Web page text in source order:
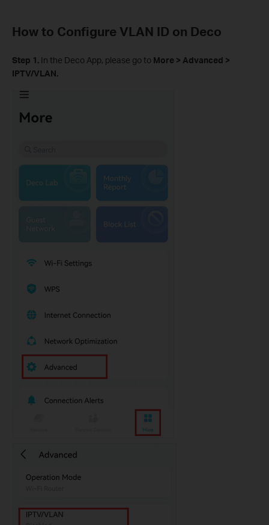
How to Configure VLAN ID on Deco
Step 1. In the Deco App, please go to More > Advanced >
IPTV/VLAN.